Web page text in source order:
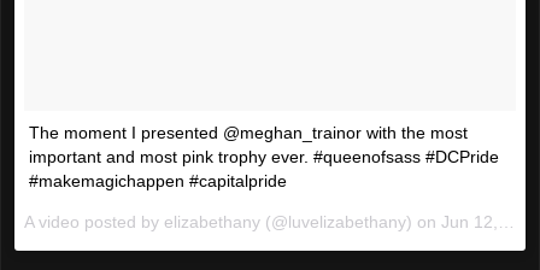
The moment I presented @meghan_trainor with the most
important and most pink trophy ever. #queenofsass #DCPride
#makemagichappen #capitalpride
A video posted by elizabethany (@luvelizabethany) on Jun 12, 2016 at 3:51pm PDT